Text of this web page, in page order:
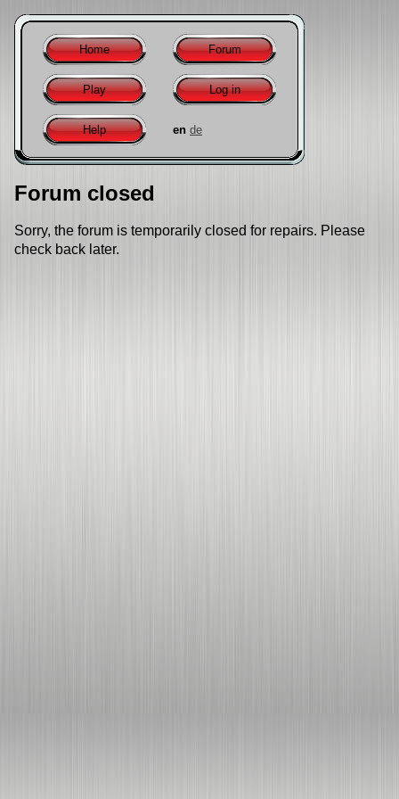
Home Forum
Play Log in
Help en de
Forum closed
Sorry, the forum is temporarily closed for repairs. Please
check back later.